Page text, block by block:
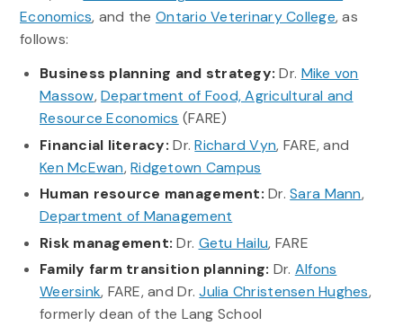
Economics, and theOntario Veterinary College, as
follows:
Business planning and strategy: Dr. Mike von
Massow,Department of Food, Agricultural and
Resource Economics (FARE)
Financial literacy: Dr.Richard Vyn, FARE, and
Ken McEwan,Ridgetown Campus
Human resource management: Dr.Sara Mann,
Department of Management
Risk management: Dr. Getu Hailu, FARE
Family farm transition planning: Dr. Alfons
Weersink, FARE, and Dr.Julia Christensen Hughes,
formerly dean of the Lang School